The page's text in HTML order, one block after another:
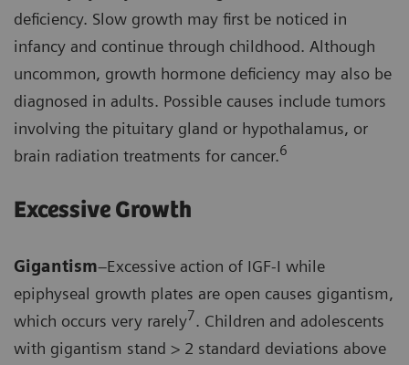
deficiency. Slow growth may first be noticed in
infancy and continue through childhood. Although
uncommon, growth hormone deficiency may also be
diagnosed in adults. Possible causes include tumors
involving the pituitary gland or hypothalamus, or
brain radiation treatments for cancer.6
Excessive Growth
Gigantism–Excessive action of IGF-I while
epiphyseal growth plates are open causes gigantism,
which occurs very rarely7. Children and adolescents
with gigantism stand > 2 standard deviations above